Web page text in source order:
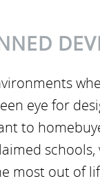
eye for
to
most out of